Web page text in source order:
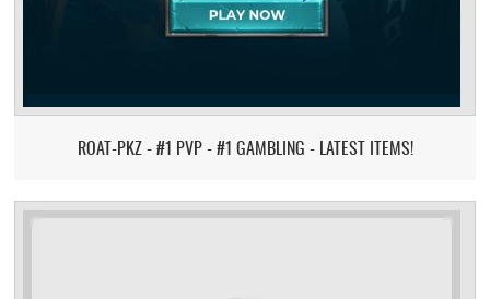
ROAT-PKZ - #1 PVP - #1 GAMBLING - LATEST ITEMS!